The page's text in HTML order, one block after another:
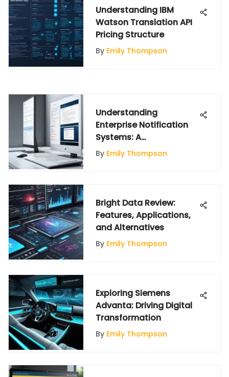
Understanding IBM
Watson Translation API
Pricing Structure
By Emily Thompson
Understanding
Enterprise Notification
Systems: A
Comprehensive Guide
By Emily Thompson
Bright Data Review:
Features, Applications,
and Alternatives
By Emily Thompson
Exploring Siemens
Advanta: Driving Digital
Transformation
By Emily Thompson